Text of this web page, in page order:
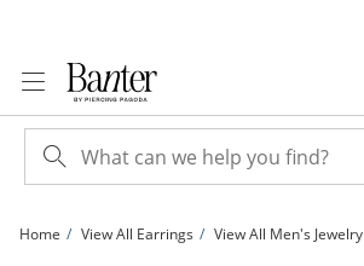
Home View All Earrings View All Men's Jewelry